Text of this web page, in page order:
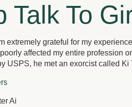
Talk To
extremely grateful for my
affected my entire profession
USPS, he met an exorcist called Ki
Ai